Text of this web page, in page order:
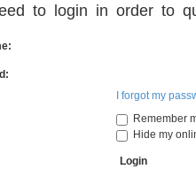
to login in order to
I forgot my
Remember
Hide my